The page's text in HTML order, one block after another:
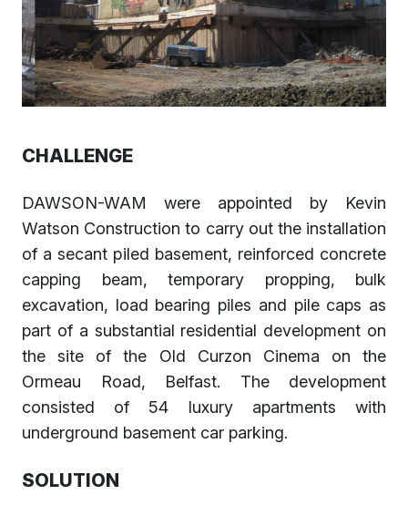
CHALLENGE
DAWSON-WAM were appointed by Kevin
Watson Construction to carry out the installation
of a secant piled basement, reinforced concrete
capping beam, temporary propping, bulk
excavation, load bearing piles and pile caps as
part of a substantial residential development on
the site of the Old Curzon Cinema on the
Ormeau Road, Belfast. The development
consisted of 54 luxury apartments with
underground basement car parking.
SOLUTION